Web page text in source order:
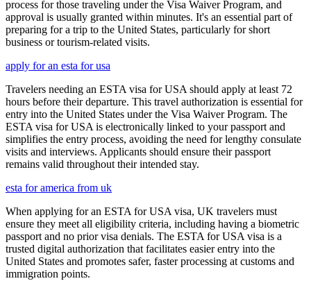
process for those traveling under the Visa Waiver Program, and
approval is usually granted within minutes. It's an essential part of
preparing for a trip to the United States, particularly for short
business or tourism-related visits.
apply for an esta for usa
Travelers needing an ESTA visa for USA should apply at least 72
hours before their departure. This travel authorization is essential for
entry into the United States under the Visa Waiver Program. The
ESTA visa for USA is electronically linked to your passport and
simplifies the entry process, avoiding the need for lengthy consulate
visits and interviews. Applicants should ensure their passport
remains valid throughout their intended stay.
esta for america from uk
When applying for an ESTA for USA visa, UK travelers must
ensure they meet all eligibility criteria, including having a biometric
passport and no prior visa denials. The ESTA for USA visa is a
trusted digital authorization that facilitates easier entry into the
United States and promotes safer, faster processing at customs and
immigration points.